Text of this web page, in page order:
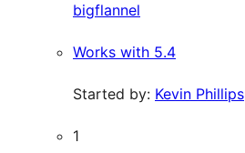
bigflannel
Works with 5.4
Started by: Kevin Phillips
1